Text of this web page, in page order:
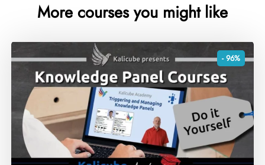
More courses you might like
- 96%